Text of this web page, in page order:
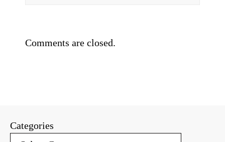
Comments are closed.
Categories